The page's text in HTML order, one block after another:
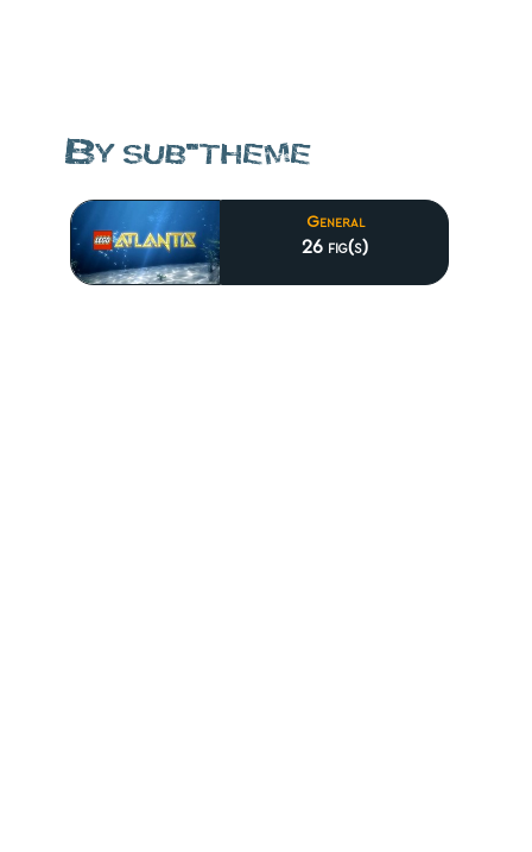
By sub-theme
General
26 fig(s)